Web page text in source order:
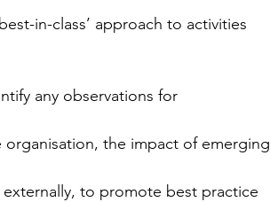
in-class’ approach to activities
any observations for
organisation, the impact of emerging
to promote best practice